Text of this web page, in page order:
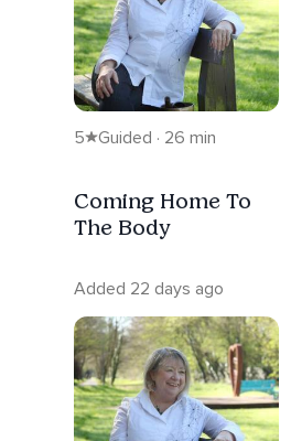
5 Guided · 26 min
Coming Home To
The Body
Added 22 days ago